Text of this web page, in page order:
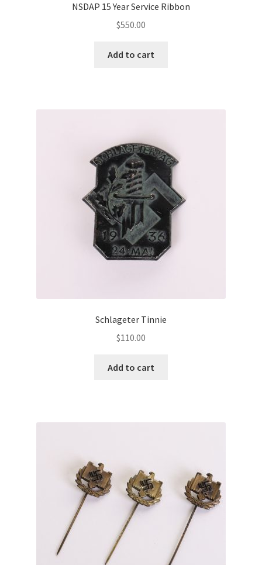
NSDAP 15 Year Service Ribbon
$550.00
Add to cart
Schlageter Tinnie
$110.00
Add to cart